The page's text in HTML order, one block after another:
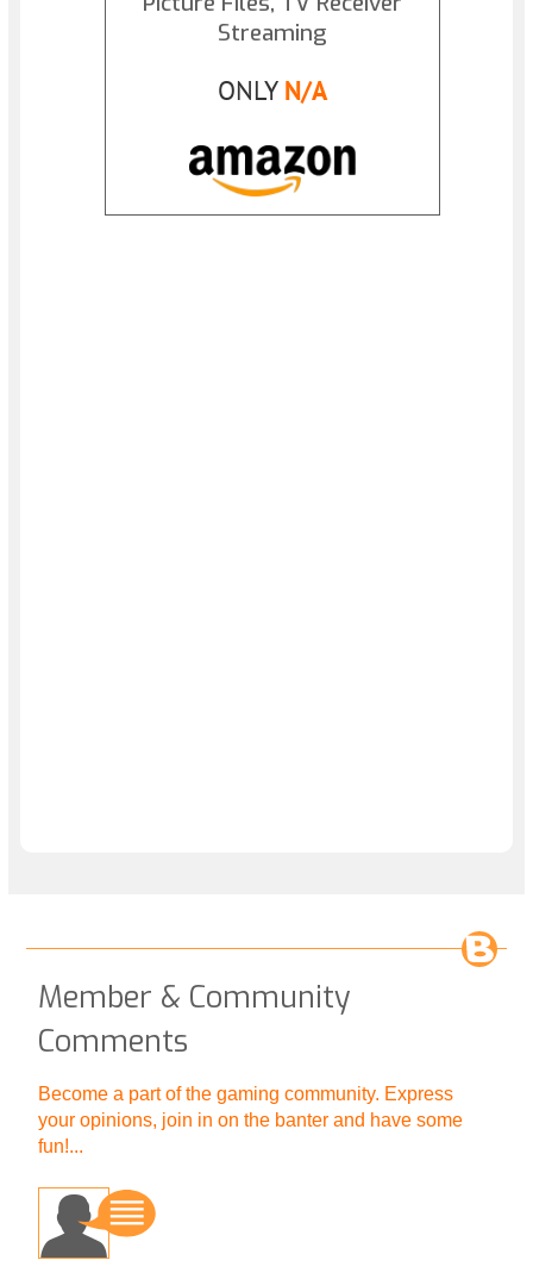
Streaming
ONLY N/A
Member & Community
Comments
Become a part of the gaming community. Express
your opinions, join in on the banter and have some
fun!...